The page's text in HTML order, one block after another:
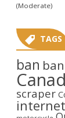
(Moderate)
TAGS
ban
scraper